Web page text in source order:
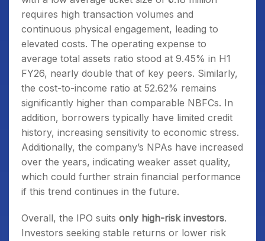
requires high transaction volumes and
continuous physical engagement, leading to
elevated costs. The operating expense to
average total assets ratio stood at 9.45% in H1
FY26, nearly double that of key peers. Similarly,
the cost-to-income ratio at 52.62% remains
significantly higher than comparable NBFCs. In
addition, borrowers typically have limited credit
history, increasing sensitivity to economic stress.
Additionally, the company’s NPAs have increased
over the years, indicating weaker asset quality,
which could further strain financial performance
if this trend continues in the future.
Overall, the IPO suits only high-risk investors.
Investors seeking stable returns or lower risk